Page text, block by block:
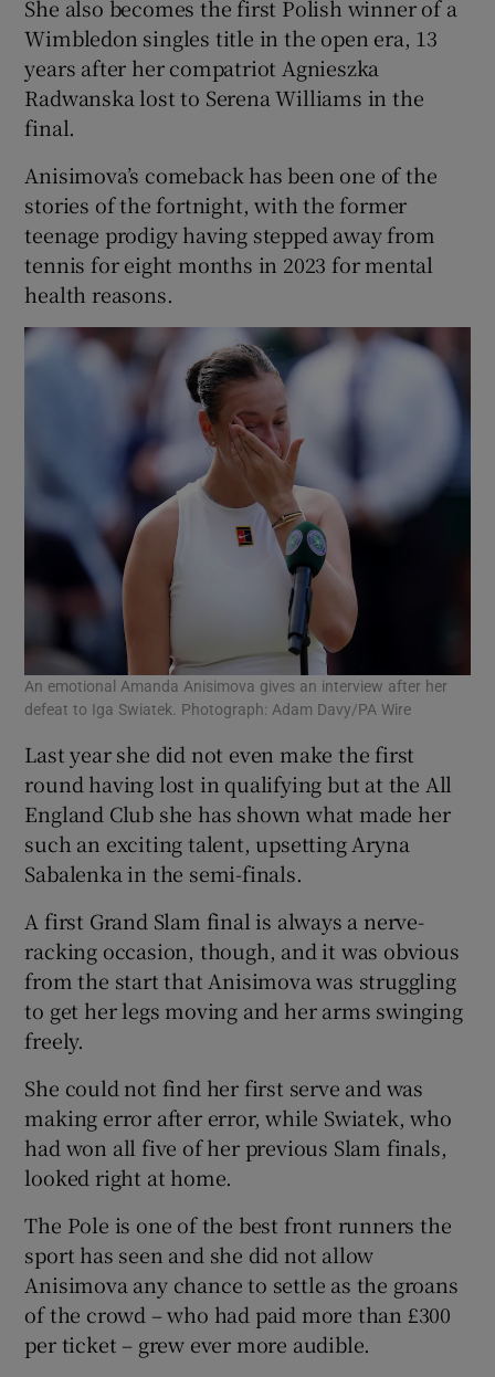
She also becomes the first Polish winner of a
Wimbledon singles title in the open era, 13
years after her compatriot Agnieszka
Radwanska lost to Serena Williams in the
final.
Anisimova’s comeback has been one of the
stories of the fortnight, with the former
teenage prodigy having stepped away from
tennis for eight months in 2023 for mental
health reasons.
An emotional Amanda Anisimova gives an interview after her
defeat to Iga Swiatek. Photograph: Adam Davy/PA Wire
Last year she did not even make the first
round having lost in qualifying but at the All
England Club she has shown what made her
such an exciting talent, upsetting Aryna
Sabalenka in the semi-finals.
A first Grand Slam final is always a nerve-
racking occasion, though, and it was obvious
from the start that Anisimova was struggling
to get her legs moving and her arms swinging
freely.
She could not find her first serve and was
making error after error, while Swiatek, who
had won all five of her previous Slam finals,
looked right at home.
The Pole is one of the best front runners the
sport has seen and she did not allow
Anisimova any chance to settle as the groans
of the crowd – who had paid more than £300
per ticket – grew ever more audible.